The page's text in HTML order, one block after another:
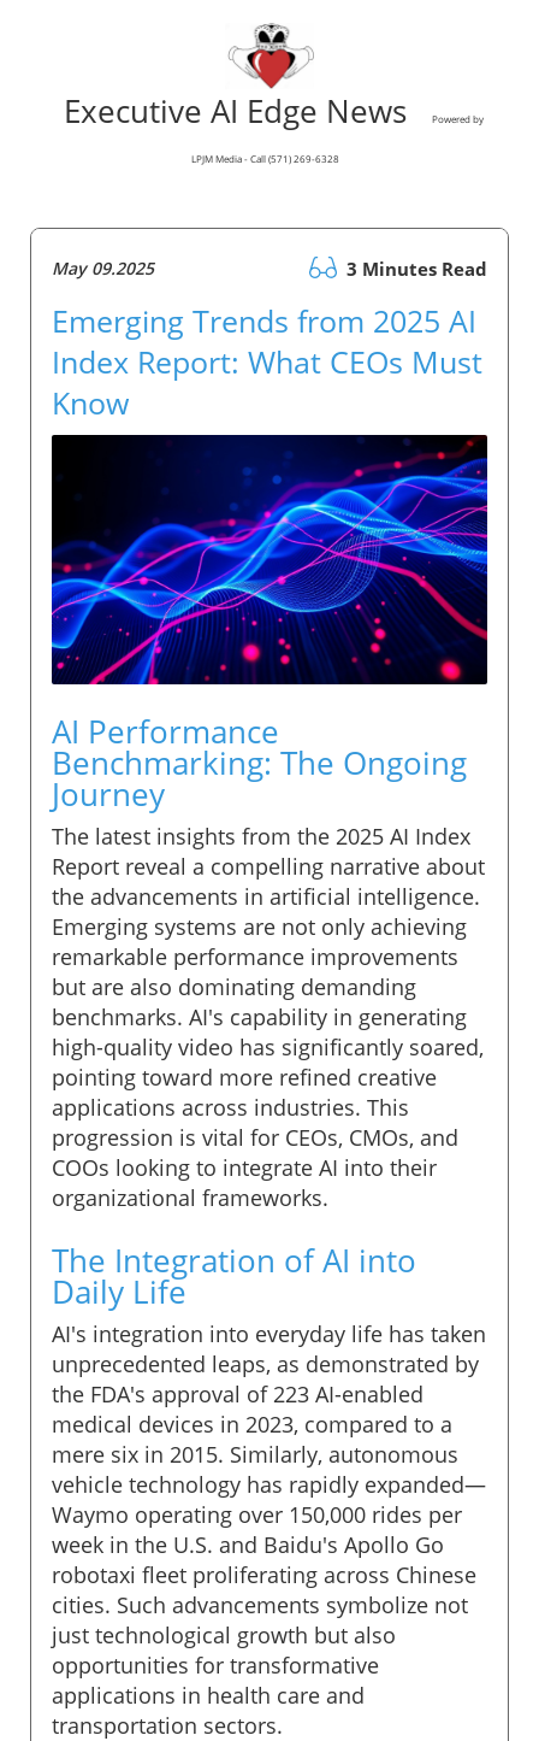
Executive AI Edge News Powered by
LPJM Media - Call (571) 269-6328
May 09.2025 3 Minutes Read
Emerging Trends from 2025 AI
Index Report: What CEOs Must
Know
AI Performance
Benchmarking: The Ongoing
Journey
The latest insights from the 2025 AI Index
Report reveal a compelling narrative about
the advancements in artificial intelligence.
Emerging systems are not only achieving
remarkable performance improvements
but are also dominating demanding
benchmarks. AI's capability in generating
high-quality video has significantly soared,
pointing toward more refined creative
applications across industries. This
progression is vital for CEOs, CMOs, and
COOs looking to integrate AI into their
organizational frameworks.
The Integration of AI into
Daily Life
AI's integration into everyday life has taken
unprecedented leaps, as demonstrated by
the FDA's approval of 223 AI-enabled
medical devices in 2023, compared to a
mere six in 2015. Similarly, autonomous
vehicle technology has rapidly expanded—
Waymo operating over 150,000 rides per
week in the U.S. and Baidu's Apollo Go
robotaxi fleet proliferating across Chinese
cities. Such advancements symbolize not
just technological growth but also
opportunities for transformative
applications in health care and
transportation sectors.